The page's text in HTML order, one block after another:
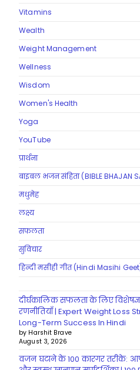
Vitamins
Wealth
Weight Management
Wellness
Wisdom
Women's Health
Yoga
YouTube
प्रार्थना
बाइबल भजन संहिता (BIBLE BHAJAN
मधुमेह
लक्ष्य
सफलता
सुविचार
हिन्दी मसीही गीत (Hindi Masihi
दीर्घकालिक सफलता के लिए
रणनीतियाँ | Expert Weight Loss
Long-Term Success In Hindi
by Harshit Brave
August 3, 2026
वजन घटाने के 100 कारगर तरीके: